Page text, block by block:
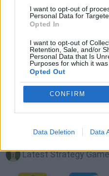
I want to opt-out of
Personal Data for
Opted In
I want to opt-out of
Retention, Sale, and/or
Personal Data that Is
Purposes for which it was
Opted Out
CONFIRM
Data Deletion Data
PHYSICS GAMES
PUZZLE AND SKILL GAMES
THINKING GAMES
Latest Strategy